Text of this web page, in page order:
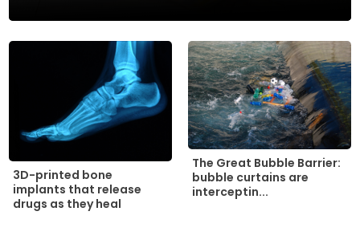
3D-printed bone
implants that release
drugs as they heal
The Great Bubble Barrier:
bubble curtains are
interceptin...